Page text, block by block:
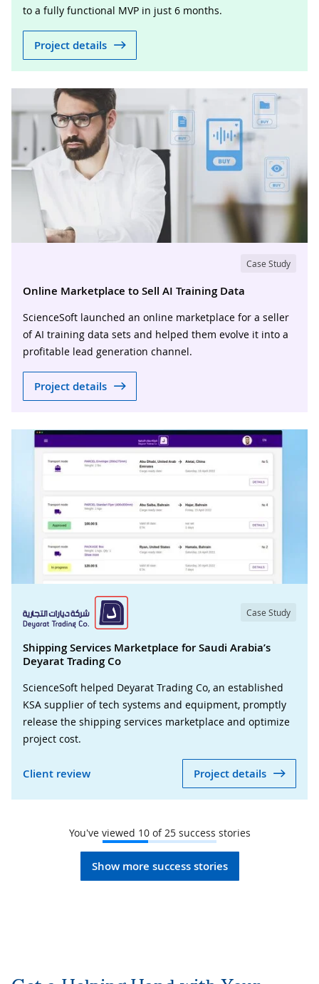
to a fully functional MVP in just 6 months.
Project details
Case Study
Online Marketplace to Sell AI Training Data
ScienceSoft launched an online marketplace for a seller
of AI training data sets and helped them evolve it into a
profitable lead generation channel.
Project details
Case Study
Shipping Services Marketplace for Saudi Arabia’s
Deyarat Trading Co
ScienceSoft helped Deyarat Trading Co, an established
KSA supplier of tech systems and equipment, promptly
release the shipping services marketplace and optimize
project cost.
Client review Project details
You've viewed 10of25success stories
Show more success stories